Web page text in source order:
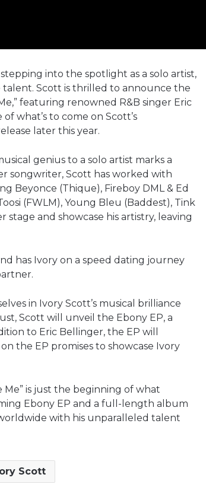
into the spotlight as a solo artist,
Scott is thrilled to announce the
featuring renowned R&B singer Eric
what’s to come on Scott’s
later this year.
genius to a solo artist marks a
songwriter, Scott has worked with
Beyonce (Thique), Fireboy DML & Ed
(FWLM), Young Bleu (Baddest), Tink
stage and showcase his artistry, leaving
has Ivory on a speed dating journey
in Ivory Scott’s musical brilliance
Scott will unveil the Ebony EP, a
to Eric Bellinger, the EP will
the EP promises to showcase Ivory
Me” is just the beginning of what
Ebony EP and a full-length album
with his unparalleled talent
Scott